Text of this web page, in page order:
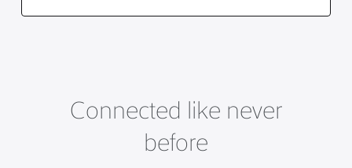
Connected like never
before